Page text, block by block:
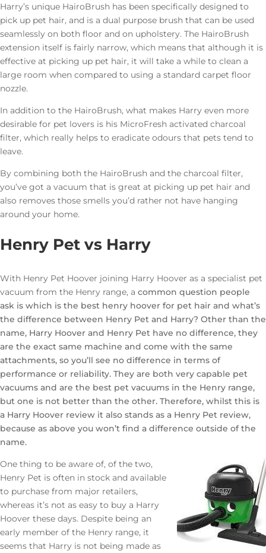
Harry’s unique HairoBrush has been specifically designed to
pick up pet hair, and is a dual purpose brush that can be used
seamlessly on both floor and on upholstery. The HairoBrush
extension itself is fairly narrow, which means that although it is
effective at picking up pet hair, it will take a while to clean a
large room when compared to using a standard carpet floor
nozzle.
In addition to the HairoBrush, what makes Harry even more
desirable for pet lovers is his MicroFresh activated charcoal
filter, which really helps to eradicate odours that pets tend to
leave.
By combining both the HairoBrush and the charcoal filter,
you’ve got a vacuum that is great at picking up pet hair and
also removes those smells you’d rather not have hanging
around your home.
Henry Pet vs Harry
With Henry Pet Hoover joining Harry Hoover as a specialist pet
vacuum from the Henry range, a common question people
ask is which is the best henry hoover for pet hair and what’s
the difference between Henry Pet and Harry? Other than the
name, Harry Hoover and Henry Pet have no difference, they
are the exact same machine and come with the same
attachments, so you’ll see no difference in terms of
performance or reliability. They are both very capable pet
vacuums and are the best pet vacuums in the Henry range,
but one is not better than the other. Therefore, whilst this is
a Harry Hoover review it also stands as a Henry Pet review,
because as above you won’t find a difference outside of the
name.
One thing to be aware of, of the two,
Henry Pet is often in stock and available
to purchase from major retailers,
whereas it’s not as easy to buy a Harry
Hoover these days. Despite being an
early member of the Henry range, it
seems that Harry is not being made as